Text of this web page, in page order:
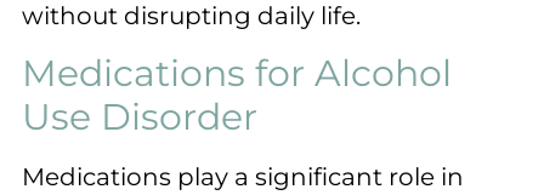
without disrupting daily life.
Medications for Alcohol
Use Disorder
Medications play a significant role in